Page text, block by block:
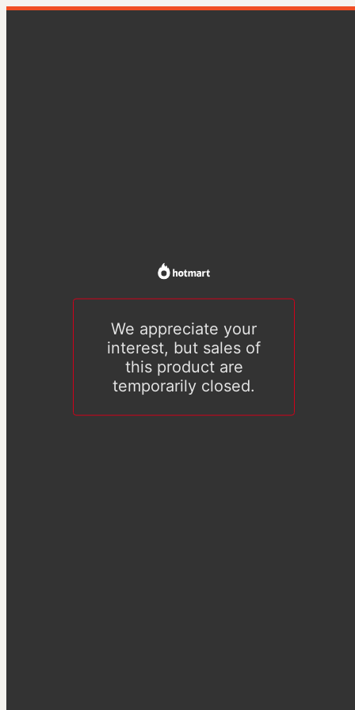
We appreciate your
interest, but sales of
this product are
temporarily closed.